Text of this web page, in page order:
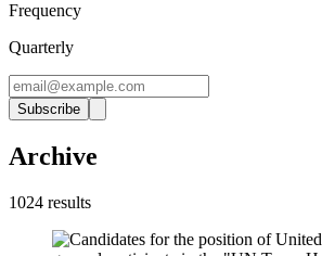
Frequency
Quarterly
Subscribe
Archive
1024 results